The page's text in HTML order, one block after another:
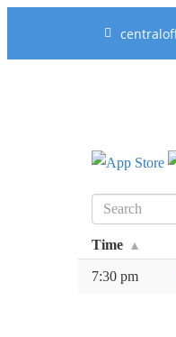
Time
7:30 pm